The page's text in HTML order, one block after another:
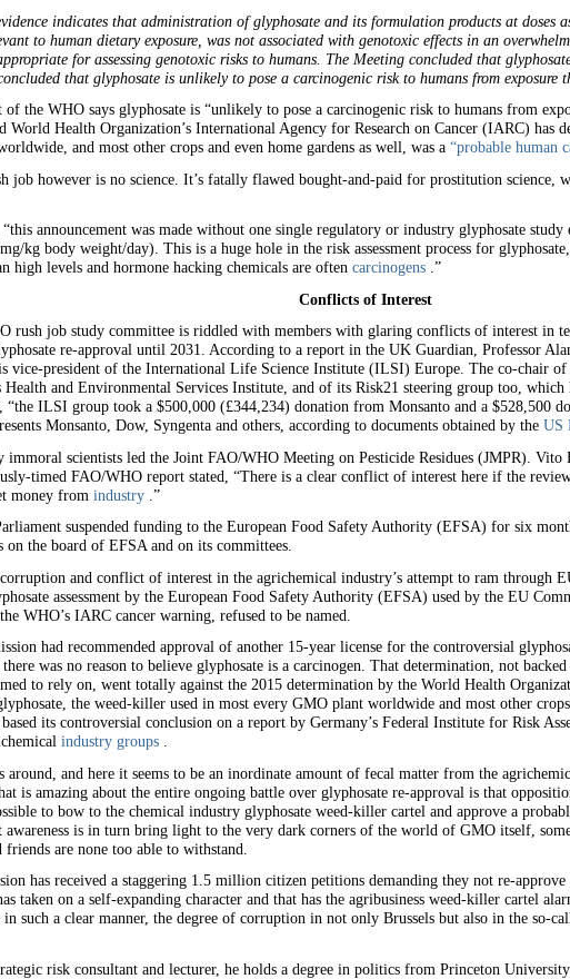
indicates that administration of glyphosate and its formulation products at doses
to human dietary exposure, was not associated with genotoxic effects in an
for assessing genotoxic risks to humans. The Meeting concluded that
that glyphosate is unlikely to pose a carcinogenic risk to humans from exposure
of the WHO says glyphosate is “unlikely to pose a carcinogenic risk to humans from
World Health Organization’s International Agency for Research on Cancer (IARC) has
and most other crops and even home gardens as well, was a “probable human
job however is no science. It’s fatally flawed bought-and-paid for prostitution science,
announcement was made without one single regulatory or industry glyphosate
kg body weight/day). This is a huge hole in the risk assessment process for
high levels and hormone hacking chemicals are often carcinogens .”
Conflicts of Interest
rush job study committee is riddled with members with glaring conflicts of interest in
re-approval until 2031. According to a report in the UK Guardian, Professor
vice-president of the International Life Science Institute (ILSI) Europe. The co-chair of
and Environmental Services Institute, and of its Risk21 steering group too,
“the ILSI group took a $500,000 (£344,234) donation from Monsanto and a $528,500
Monsanto, Dow, Syngenta and others, according to documents obtained by the US
immoral scientists led the Joint FAO/WHO Meeting on Pesticide Residues (JMPR).
timed FAO/WHO report stated, “There is a clear conflict of interest here if the
money from industry .”
suspended funding to the European Food Safety Authority (EFSA) for six
the board of EFSA and on its committees.
and conflict of interest in the agrichemical industry’s attempt to ram through
assessment by the European Food Safety Authority (EFSA) used by the EU
WHO’s IARC cancer warning, refused to be named.
had recommended approval of another 15-year license for the controversial
was no reason to believe glyphosate is a carcinogen. That determination, not
to rely on, went totally against the 2015 determination by the World Health
the weed-killer used in most every GMO plant worldwide and most other
its controversial conclusion on a report by Germany’s Federal Institute for Risk
industry groups
around, and here it seems to be an inordinate amount of fecal matter from the
is amazing about the entire ongoing battle over glyphosate re-approval is that
to bow to the chemical industry glyphosate weed-killer cartel and approve a
awareness is in turn bring light to the very dark corners of the world of GMO itself,
are none too able to withstand.
has received a staggering 1.5 million citizen petitions demanding they not re-
taken on a self-expanding character and that has the agribusiness weed-killer cartel
such a clear manner, the degree of corruption in not only Brussels but also in the so-
risk consultant and lecturer, he holds a degree in politics from Princeton